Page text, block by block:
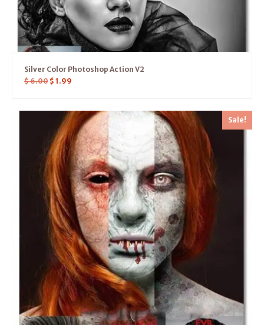
Silver Color Photoshop Action V2
$6.00 $ 1.99
Sale!